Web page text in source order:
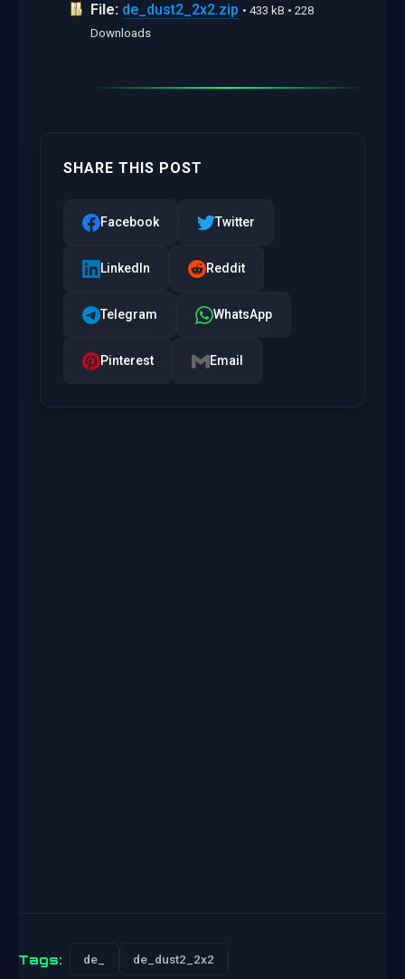
File: de_dust2_2x2.zip • 433 kB • 228
Downloads
SHARE THIS POST
Facebook Twitter
LinkedIn Reddit
Telegram WhatsApp
Pinterest Email
Tags: de_ de_dust2_2x2